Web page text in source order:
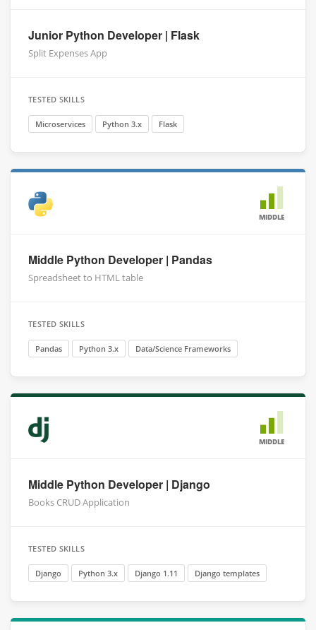
Junior Python Developer | Flask
Split Expenses App
TESTED SKILLS
Microservices Python 3.x Flask
MIDDLE
Middle Python Developer | Pandas
Spreadsheet to HTML table
TESTED SKILLS
Pandas Python 3.x Data/Science Frameworks
MIDDLE
Middle Python Developer | Django
Books CRUD Application
TESTED SKILLS
Django Python 3.x Django 1.11 Django templates